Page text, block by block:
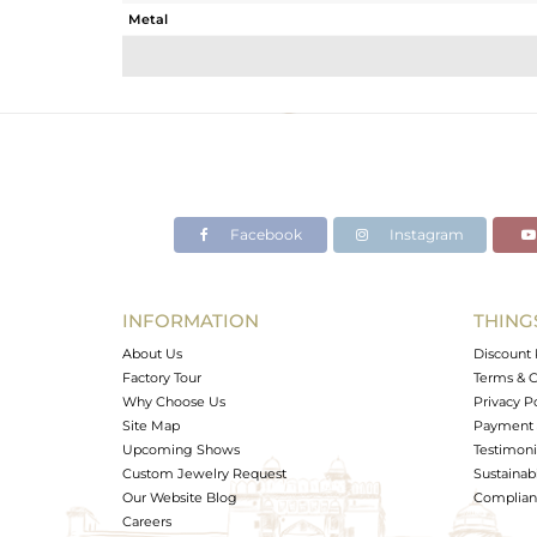
Metal
Avl. Pcs
Facebook Instagram
INFORMATION
About Us
Factory Tour
Why Choose Us
Site Map
Upcoming Shows
Custom Jewelry Request
Our Website Blog
Careers
Discount
Terms &
Privacy
Payment